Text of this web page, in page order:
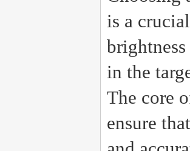
is a
in the
The core
ensure